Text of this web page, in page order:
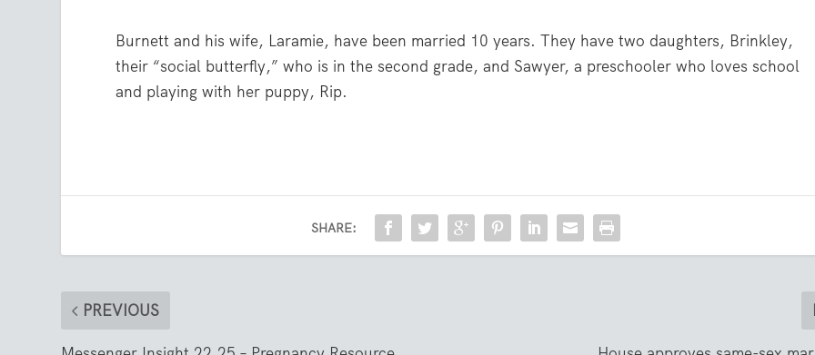
Burnett and his wife, Laramie, have been married 10 years. They have two daughters, Brinkley,
their “social butterfly,” who is in the second grade, and Sawyer, a preschooler who loves school
and playing with her puppy, Rip.
SHARE:
PREVIOUS